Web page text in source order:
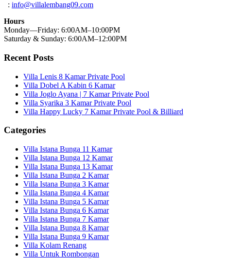
: info@villalembang09.com
Hours
Monday—Friday: 6:00AM–10:00PM
Saturday & Sunday: 6:00AM–12:00PM
Recent Posts
Villa Lenis 8 Kamar Private Pool
Villa Dobel A Kabin 6 Kamar
Villa Joglo Ayana | 7 Kamar Private Pool
Villa Syarika 3 Kamar Private Pool
Villa Happy Lucky 7 Kamar Private Pool & Billiard
Categories
Villa Istana Bunga 11 Kamar
Villa Istana Bunga 12 Kamar
Villa Istana Bunga 13 Kamar
Villa Istana Bunga 2 Kamar
Villa Istana Bunga 3 Kamar
Villa Istana Bunga 4 Kamar
Villa Istana Bunga 5 Kamar
Villa Istana Bunga 6 Kamar
Villa Istana Bunga 7 Kamar
Villa Istana Bunga 8 Kamar
Villa Istana Bunga 9 Kamar
Villa Kolam Renang
Villa Untuk Rombongan